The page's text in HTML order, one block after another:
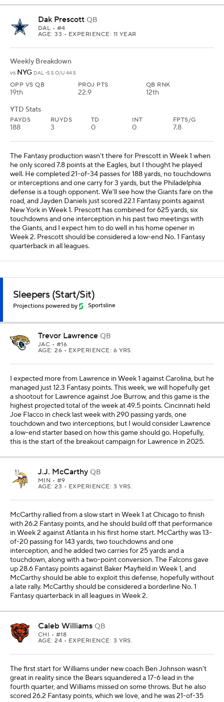
Dak Prescott QB
DAL • #4
AGE: 33 • EXPERIENCE: 11 YEAR
Weekly Breakdown
vs NYG DAL -5.5 O/U 44.5
OPP VS QB
19th
PROJ PTS
22.9
QB RNK
12th
YTD Stats
PAYDS
188
RUYDS
3
TD
0
INT
0
FPTS/G
7.8
The Fantasy production wasn't there for Prescott in Week 1 when
he only scored 7.8 points at the Eagles, but I thought he played
well. He completed 21-of-34 passes for 188 yards, no touchdowns
or interceptions and one carry for 3 yards, but the Philadelphia
defense is a tough opponent. We'll see how the Giants fare on the
road, and Jayden Daniels just scored 22.1 Fantasy points against
New York in Week 1. Prescott has combined for 625 yards, six
touchdowns and one interception in his past two meetings with
the Giants, and I expect him to do well in his home opener in
Week 2. Prescott should be considered a low-end No. 1 Fantasy
quarterback in all leagues.
Sleepers (Start/Sit)
Projections powered by Sportsline
Trevor Lawrence QB
JAC • #16
AGE: 26 • EXPERIENCE: 6 YRS.
I expected more from Lawrence in Week 1 against Carolina, but he
managed just 12.3 Fantasy points. This week, we will hopefully get
a shootout for Lawrence against Joe Burrow, and this game is the
highest projected total of the week at 49.5 points. Cincinnati held
Joe Flacco in check last week with 290 passing yards, one
touchdown and two interceptions, but I would consider Lawrence
a low-end starter based on how this game should go. Hopefully,
this is the start of the breakout campaign for Lawrence in 2025.
J.J. McCarthy QB
MIN • #9
AGE: 23 • EXPERIENCE: 3 YRS.
McCarthy rallied from a slow start in Week 1 at Chicago to finish
with 26.2 Fantasy points, and he should build off that performance
in Week 2 against Atlanta in his first home start. McCarthy was 13-
of-20 passing for 143 yards, two touchdowns and one
interception, and he added two carries for 25 yards and a
touchdown, along with a two-point conversion. The Falcons gave
up 28.6 Fantasy points against Baker Mayfield in Week 1, and
McCarthy should be able to exploit this defense, hopefully without
a late rally. McCarthy should be considered a borderline No. 1
Fantasy quarterback in all leagues in Week 2.
Caleb Williams QB
CHI • #18
AGE: 24 • EXPERIENCE: 3 YRS.
The first start for Williams under new coach Ben Johnson wasn't
great in reality since the Bears squandered a 17-6 lead in the
fourth quarter, and Williams missed on some throws. But he also
scored 26.2 Fantasy points, which we love, and he was 21-of-35